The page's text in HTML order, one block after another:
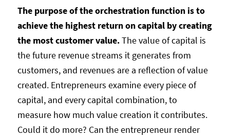
The purpose of the orchestration function is to
achieve the highest return on capital by creating
the most customer value.The value of capital is
the future revenue streams it generates from
customers, and revenues are a reflection of value
created. Entrepreneurs examine every piece of
capital, and every capital combination, to
measure how much value creation it contributes.
Could it do more? Can the entrepreneur render